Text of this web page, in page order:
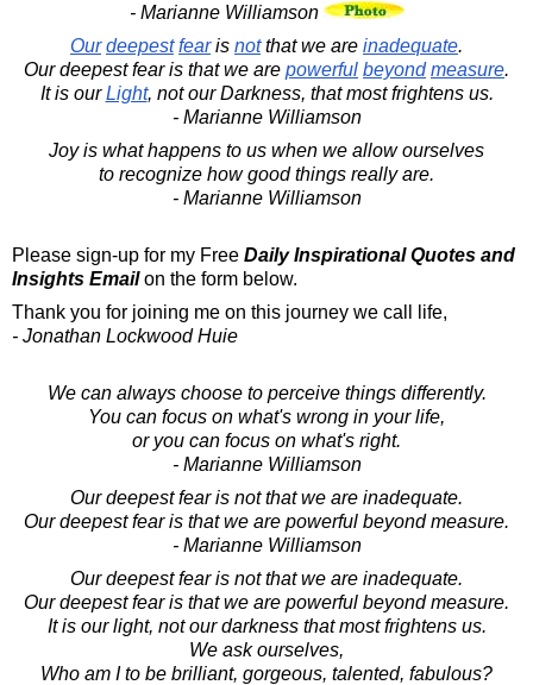
- Marianne Williamson
Our deepest fearis notthat we are inadequate.
Our deepest fear is that we are powerful beyond measure.
It is ourLight, not our Darkness, that most frightens us.
- Marianne Williamson
Joy is what happens to us when we allow ourselves
to recognize how good things really are.
- Marianne Williamson
Please sign-up for my Free Daily Inspirational Quotes and
Insights Emailon the form below.
Thank you for joining me on this journey we call life,
- Jonathan Lockwood Huie
We can always choose to perceive things differently.
You can focus on what's wrong in your life,
or you can focus on what's right.
- Marianne Williamson
Our deepest fear is not that we are inadequate.
Our deepest fear is that we are powerful beyond measure.
- Marianne Williamson
Our deepest fear is not that we are inadequate.
Our deepest fear is that we are powerful beyond measure.
It is our light, not our darkness that most frightens us.
We ask ourselves,
Who am I to be brilliant, gorgeous, talented, fabulous?